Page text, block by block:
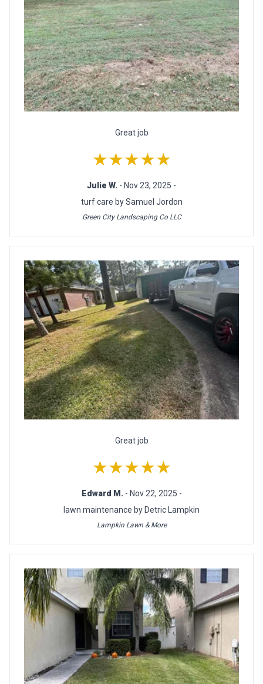
Great job
★★★★★
Julie W. - Nov 23, 2025 -
turf care by Samuel Jordon
Green City Landscaping Co LLC
Great job
★★★★★
Edward M. - Nov 22, 2025 -
lawn maintenance by Detric Lampkin
Lampkin Lawn & More